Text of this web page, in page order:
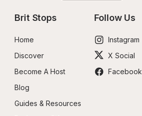
Brit Stops
Home
Discover
Become A Host
Blog
Guides & Resources
Follow Us
Instagram
X Social
Facebook